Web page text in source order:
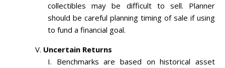
collectibles may be difficult to sell. Planner
should be careful planning timing of sale if using
to fund a financial goal.
Uncertain Returns
Benchmarks are based on historical asset